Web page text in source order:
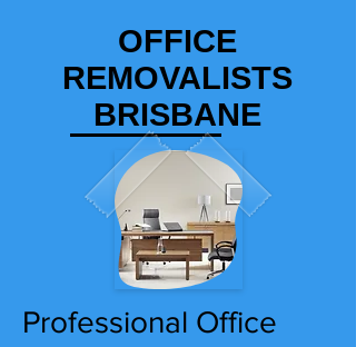
OFFICE
REMOVALISTS
BRISBANE
Professional Office